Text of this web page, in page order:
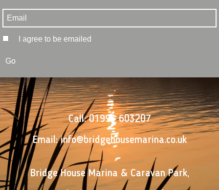
I agree to be emailed
Go
Call:01995 603207
Email:info@bridgehousemarina.co.uk
Bridge House Marina & Caravan Park,